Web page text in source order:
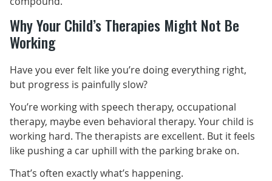
Why Your Child’s Therapies Might Not Be
Working
Have you ever felt like you’re doing everything right,
but progress is painfully slow?
You’re working with speech therapy, occupational
therapy, maybe even behavioral therapy. Your child is
working hard. The therapists are excellent. But it feels
like pushing a car uphill with the parking brake on.
That’s often exactly what’s happening.